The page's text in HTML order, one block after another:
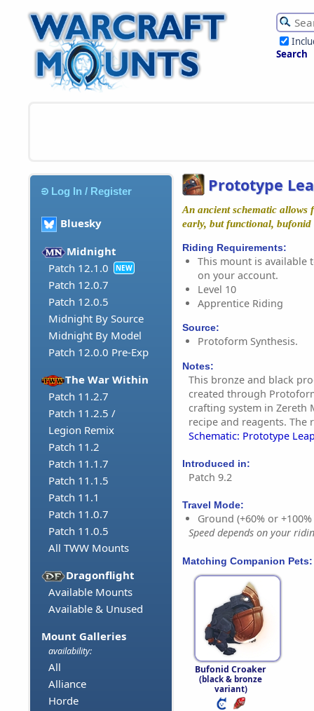
Search
Log In / Register
Bluesky
Midnight
Patch 12.1.0
NEW
Patch 12.0.7
Patch 12.0.5
Midnight By Source
Midnight By Model
Patch 12.0.0 Pre-Exp
The War Within
Patch 11.2.7
Patch 11.2.5 /
Legion Remix
Patch 11.2
Patch 11.1.7
Patch 11.1.5
Patch 11.1
Patch 11.0.7
Patch 11.0.5
All TWW Mounts
Dragonflight
Available Mounts
Available & Unused
Mount Galleries
availability:
All
Alliance
Horde
Prototype
An ancient schematic allows
early, but functional, bufonid
Riding Requirements:
This mount is available
on your account.
Level 10
Apprentice Riding
Source:
Protoform Synthesis.
Notes:
This bronze and black
created through
crafting system in Zereth
recipe and reagents. The
Schematic: Prototype
Introduced in:
Patch 9.2
Travel Mode:
Ground (+60% or
Speed depends on your
Matching Companion Pets:
Bufonid Croaker
(black & bronze
variant)